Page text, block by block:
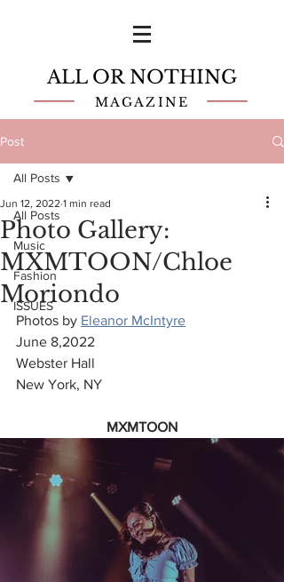
ALL OR NOTHING
MAGAZINE
Post
All Posts
Music
Fashion
ISSUES
All Posts
Photo Gallery:
MXMTOON/Chloe
Moriondo
Jun 12, 2022 1 min read
Photos by Eleanor McIntyre
June 8,2022
Webster Hall
New York, NY
MXMTOON